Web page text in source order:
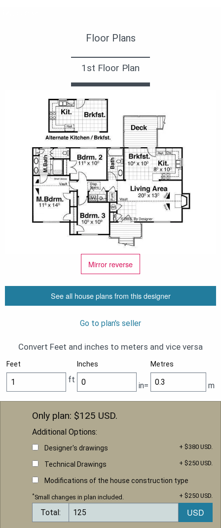
Floor Plans
1st Floor Plan
Mirror reverse
See all house plans from this designer
Go to plan's seller
Convert Feet and inches to meters and vice versa
Feet Inches Metres
ft
in= m
Only plan: $125 USD.
Additional Options:
Designer's drawings + $380 USD.
Technical Drawings + $250 USD.
Modifications of the house construction type
+ $250 USD.
*Small changes in plan included.
Total: